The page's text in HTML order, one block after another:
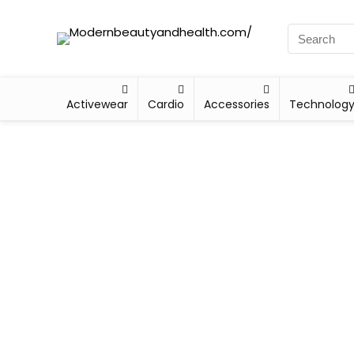
Activewear Cardio Accessories Technology